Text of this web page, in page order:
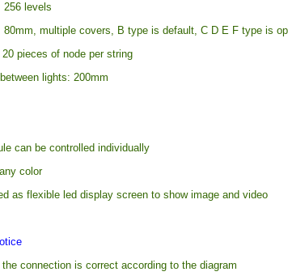
256 levels
80mm, multiple covers, B type is default, C D E F type is
20 pieces of node per string
lights: 200mm
can be controlled individually
color
as flexible led display screen to show image and video
connection is correct according to the diagram